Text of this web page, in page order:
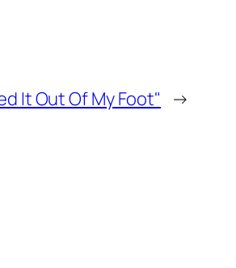
It Out Of My Foot" →